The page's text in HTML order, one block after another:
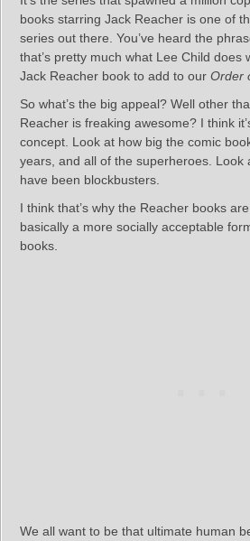
books starring Jack Reacher is one of
series out there. You’ve heard the
that’s pretty much what Lee Child does
Jack Reacher book to add to our Order
So what’s the big appeal? Well other
Reacher is freaking awesome? I think
concept. Look at how big the comic
years, and all of the superheroes. Look
have been blockbusters.
I think that’s why the Reacher books
basically a more socially acceptable
books.
We all want to be that ultimate human